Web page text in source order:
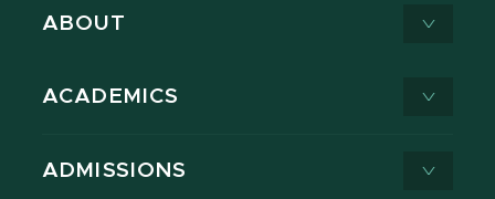
ABOUT
ACADEMICS
ADMISSIONS